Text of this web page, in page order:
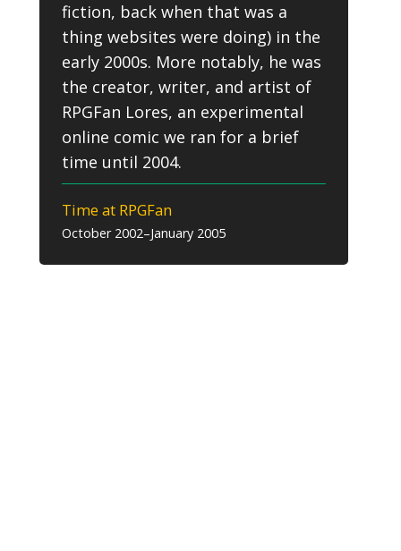
fiction, back when that was a
thing websites were doing) in the
early 2000s. More notably, he was
the creator, writer, and artist of
RPGFan Lores, an experimental
online comic we ran for a brief
time until 2004.
Time at RPGFan
October 2002–January 2005